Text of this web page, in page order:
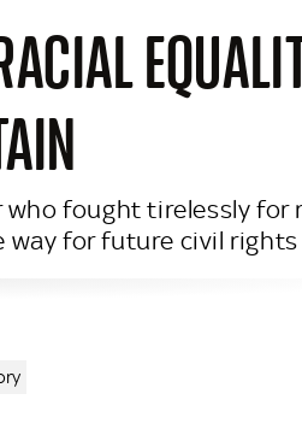
fought tirelessly for
way for future civil